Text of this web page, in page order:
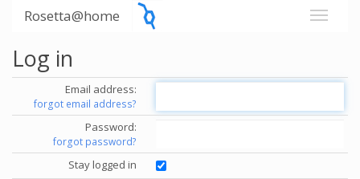
Rosetta@home
Log in
Email address:
forgot email address?
Password:
forgot password?
Stay logged in